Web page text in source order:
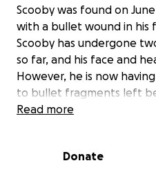
Scooby was found on
with a bullet wound in his
Scooby has undergone
so far, and his face and
However, he is now
to bullet fragments left
need to under-go a third
exceeding $5k so that is
Read more
Donate